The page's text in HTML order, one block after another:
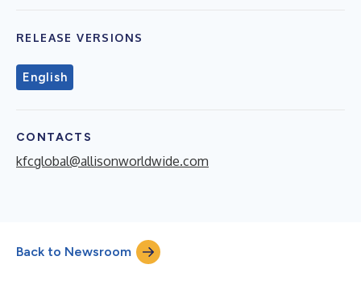
RELEASE VERSIONS
English
CONTACTS
kfcglobal@allisonworldwide.com
Back to Newsroom